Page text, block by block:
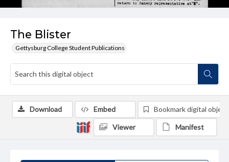
The Blister
Gettysburg College Student Publications
Download Embed Bookmark digital object
Viewer Manifest